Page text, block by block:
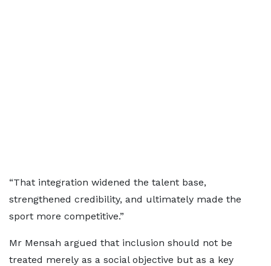
“That integration widened the talent base,
strengthened credibility, and ultimately made the
sport more competitive.”
Mr Mensah argued that inclusion should not be
treated merely as a social objective but as a key